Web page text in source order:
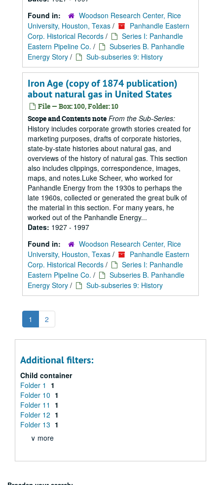
Found in:
Woodson Research Center, Rice
University, Houston, Texas /
Panhandle Eastern
Corp. Historical Records /
Series I: Panhandle
Eastern Pipeline Co. /
Subseries B. Panhandle
Energy Story / Sub-subseries 9: History
Iron Age (copy of 1874 publication)
about natural gas in United States
File — Box: 100, Folder: 10
Scope and Contents note From the Sub-Series:
History includes corporate growth stories created for
marketing purposes, drafts of corporate histories,
state-by-state histories about natural gas, and
overviews of the history of natural gas. This section
also includes clippings, correspondence, images,
maps, and notes.Luke Scheer, who worked for
Panhandle Energy from the 1930s to perhaps the
late 1960s, collected or generated the great bulk of
the material in this section. For many years, he
worked out of the Panhandle Energy...
Dates: 1927 - 1997
Found in:
Woodson Research Center, Rice
University, Houston, Texas /
Panhandle Eastern
Corp. Historical Records /
Series I: Panhandle
Eastern Pipeline Co. /
Subseries B. Panhandle
Energy Story / Sub-subseries 9: History
1 2
Additional filters:
Child container
Folder 1
1
Folder 10 1
Folder 11
1
Folder 12 1
Folder 13 1
∨ more